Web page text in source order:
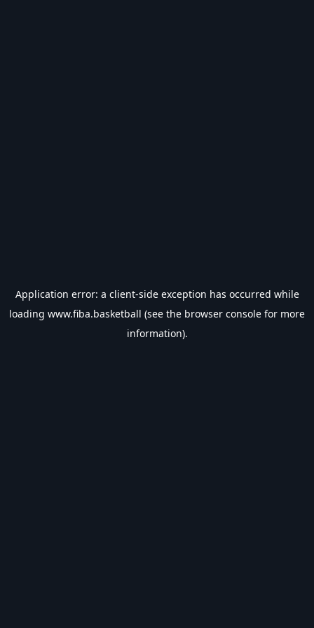
Application error: a client-side exception has occurred while
loading www.fiba.basketball (see the browser console for more
information).